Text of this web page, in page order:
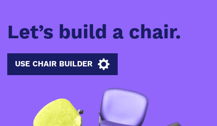
Let’s build a chair.
USE CHAIR BUILDER